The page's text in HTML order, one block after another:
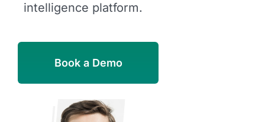
intelligence platform.
Book a Demo